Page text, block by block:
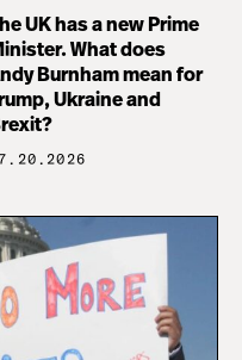
UK has a new Prime
What does
Burnham mean for
Ukraine and